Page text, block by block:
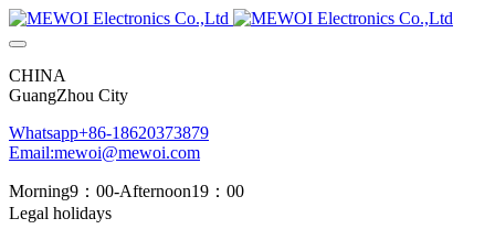
CHINA
GuangZhou City
Whatsapp+86-18620373879
Email:mewoi@mewoi.com
Morning9：00-Afternoon19：00
Legal holidays